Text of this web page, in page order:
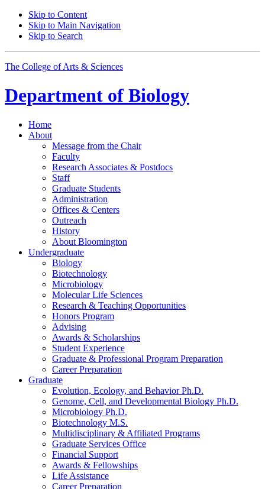
Skip to Content
Skip to Main Navigation
Skip to Search
The College of Arts & Sciences
Department of Biology
Home
About
Message from the Chair
Faculty
Research Associates & Postdocs
Staff
Graduate Students
Administration
Offices & Centers
Outreach
History
About Bloomington
Undergraduate
Biology
Biotechnology
Microbiology
Molecular Life Sciences
Research & Teaching Opportunities
Honors Program
Advising
Awards & Scholarships
Student Experience
Graduate & Professional Program Preparation
Career Preparation
Graduate
Evolution, Ecology, and Behavior Ph.D.
Genome, Cell, and Developmental Biology Ph.D.
Microbiology Ph.D.
Biotechnology M.S.
Multidisciplinary & Affiliated Programs
Graduate Services Office
Financial Support
Awards & Fellowships
Life Assistance
Career Preparation